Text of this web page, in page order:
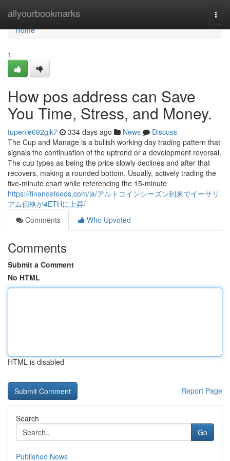
allyourbookmarks
Home
Home
1
How pos address can Save
You Time, Stress, and Money.
tupenie692gjk7 334 days ago News
Discuss
The Cup and Manage is a bullish working day trading pattern that
signals the continuation of the uptrend or a development reversal.
The cup types as being the price slowly declines and after that
recovers, making a rounded bottom. Usually, actively trading the
five-minute chart while referencing the 15-minute
https://financefeeds.com/ja/アルトコインシーズン到来でイーサリ
アム価格が4ETHに上昇/
Comments
Who Upvoted
Comments
Submit a Comment
No HTML
HTML is disabled
Report Page
Search
Go
Published News